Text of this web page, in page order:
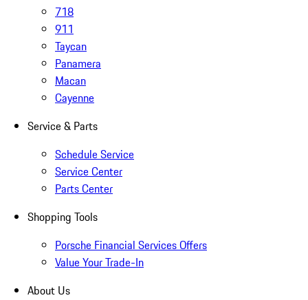
718
911
Taycan
Panamera
Macan
Cayenne
Service & Parts
Schedule Service
Service Center
Parts Center
Shopping Tools
Porsche Financial Services Offers
Value Your Trade-In
About Us